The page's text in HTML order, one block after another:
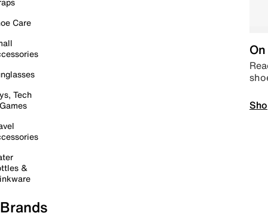
Care
Tech
&
Brands